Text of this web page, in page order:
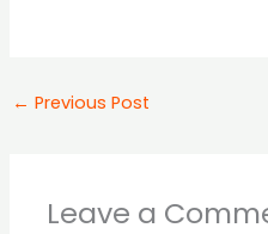
← Previous Post
Leave a